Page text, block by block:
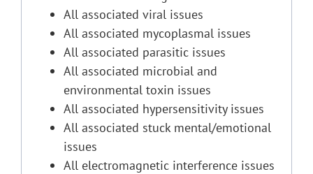
All associated viral issues
All associated mycoplasmal issues
All associated parasitic issues
All associated microbial and
environmental toxin issues
All associated hypersensitivity issues
All associated stuck mental/emotional
issues
All electromagnetic interference issues